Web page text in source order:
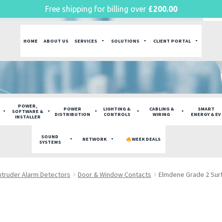
HOME ABOUT US SERVICES SOLUTIONS CLIENT PORTAL
POWER,
SOFTWARE &
INSTALLER
POWER
DISTRIBUTION
LIGHTING &
CONTROLS
CABLING &
WIRING
SMART
ENERGY & EV
SOUND
SYSTEMS
NETWORK WEEK DEALS
Alarm Detectors Door & Window Contacts Elmdene Grade 2
Free shipping for billing over £200.00